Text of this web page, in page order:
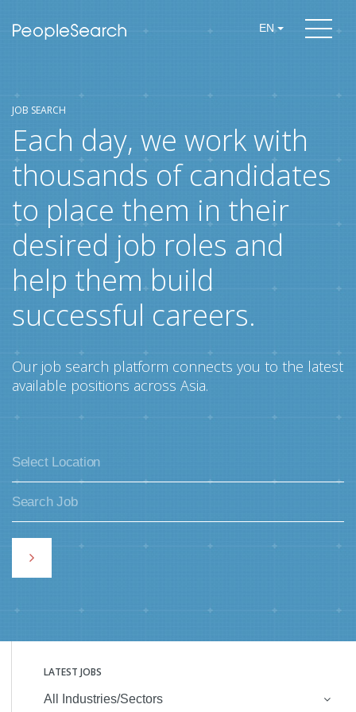
EN
JOB SEARCH
Each day, we work with
thousands of candidates
to place them in their
desired job roles and
help them build
successful careers.
Our job search platform connects you to the latest
available positions across Asia.
LATEST JOBS
All Industries/Sectors